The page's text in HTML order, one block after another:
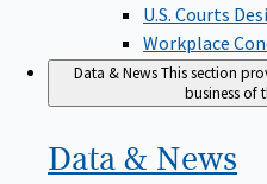
U.S. Courts
Workplace
Data & NewsThis section
business of
Data & News